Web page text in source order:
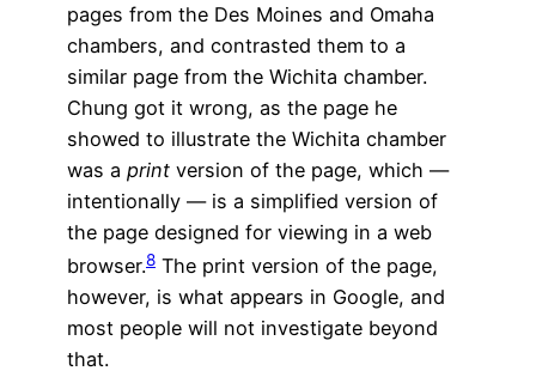
pages from the Des Moines and Omaha
chambers, and contrasted them to a
similar page from the Wichita chamber.
Chung got it wrong, as the page he
showed to illustrate the Wichita chamber
was a print version of the page, which —
intentionally — is a simplified version of
the page designed for viewing in a web
browser.8 The print version of the page,
however, is what appears in Google, and
most people will not investigate beyond
that.